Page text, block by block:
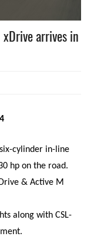
arrives in
cylinder in-line
hp on the road.
& Active M
along with CSL-